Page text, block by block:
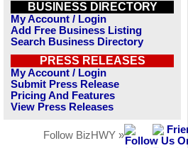
BUSINESS DIRECTORY
My Account / Login
Add Free Business Listing
Search Business Directory
PRESS RELEASES
My Account / Login
Submit Press Release
Pricing And Features
View Press Releases
Follow BizHWY »